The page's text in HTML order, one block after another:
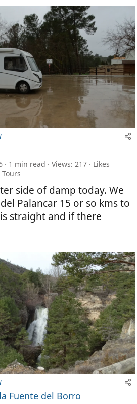
1 min read Views: 217
Likes
side of damp today. We
Palancar 15 or so kms to
straight and if there
Fuente del Borro